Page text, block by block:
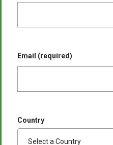
Email (required)
Country